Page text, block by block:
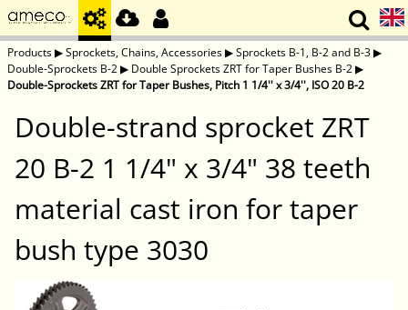
Products▶Sprockets, Chains, Accessories▶Sprockets B-1, B-2 and B-3▶
Double-Sprockets B-2▶ Double Sprockets ZRT for Taper Bushes B-2▶
Double-Sprockets ZRT for Taper Bushes, Pitch 1 1/4'' x 3/4'', ISO 20 B-2
Double-strand sprocket ZRT
20 B-2 1 1/4" x 3/4" 38 teeth
material cast iron for taper
bush type 3030